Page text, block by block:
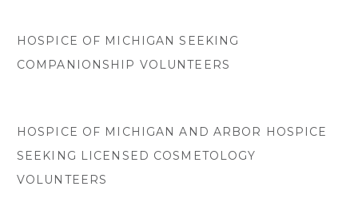
HOSPICE OF MICHIGAN SEEKING
COMPANIONSHIP VOLUNTEERS
HOSPICE OF MICHIGAN AND ARBOR HOSPICE
SEEKING LICENSED COSMETOLOGY
VOLUNTEERS